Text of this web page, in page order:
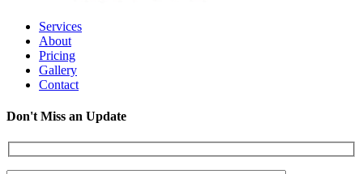
Services
About
Pricing
Gallery
Contact
Don't Miss an Update